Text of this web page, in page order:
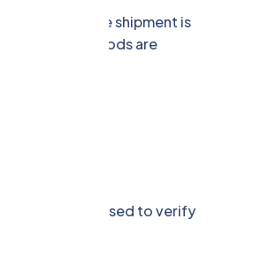
used when the shipment is
case, the goods are
This token is used to verify